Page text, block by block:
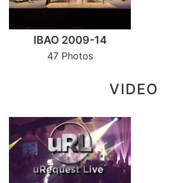
IBAO 2009-14
47 Photos
VIDEO